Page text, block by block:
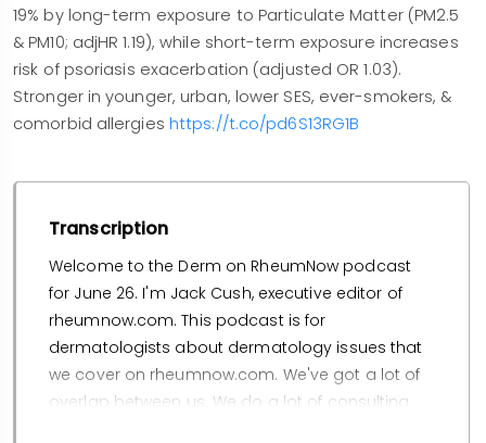
19% by long-term exposure to Particulate Matter (PM2.5
& PM10; adjHR 1.19), while short-term exposure increases
risk of psoriasis exacerbation (adjusted OR 1.03).
Stronger in younger, urban, lower SES, ever-smokers, &
comorbid allergies https://t.co/pd6S13RG1B
Transcription
Welcome to the Derm on RheumNow podcast
for June 26. I'm Jack Cush, executive editor of
rheumnow.com. This podcast is for
dermatologists about dermatology issues that
we cover on rheumnow.com. We've got a lot of
overlap between us. We do a lot of consulting